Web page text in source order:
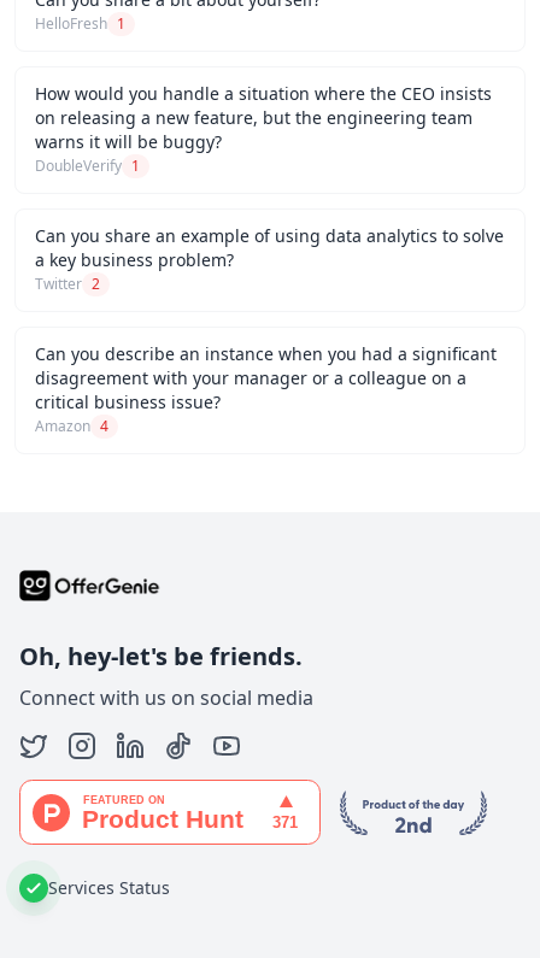
HelloFresh 1
How would you handle a situation where the CEO insists
on releasing a new feature, but the engineering team
warns it will be buggy?
DoubleVerify 1
Can you share an example of using data analytics to solve
a key business problem?
Twitter 2
Can you describe an instance when you had a significant
disagreement with your manager or a colleague on a
critical business issue?
Amazon 4
Oh, hey-let's be friends.
Connect with us on social media
Services Status